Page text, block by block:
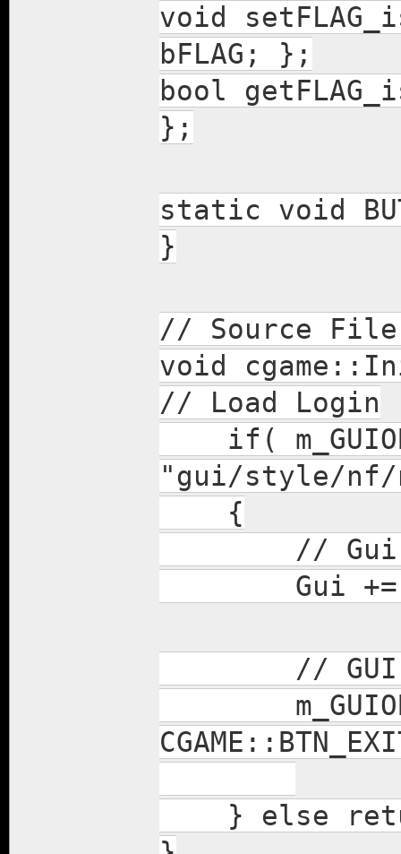
void
bFLAG; };
bool
};
static void
}
// Source File
void
// Load Login
if(
"gui/style/
{
// Gui
Gui +=
// GUI
} else